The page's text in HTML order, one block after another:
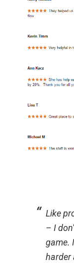
Like
– I
game.
harder